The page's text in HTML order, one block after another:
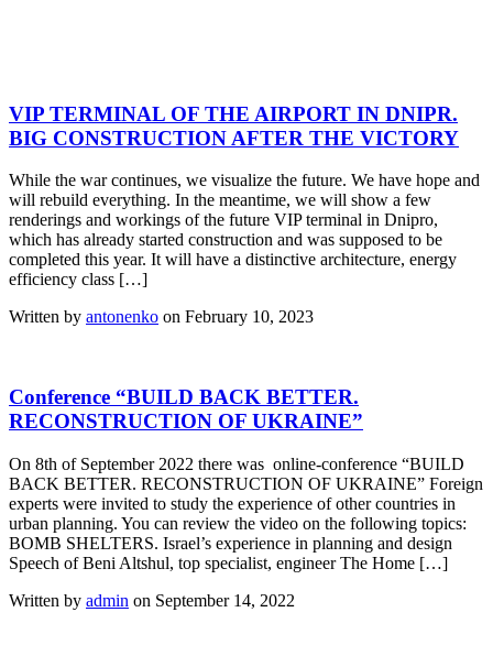
VIP TERMINAL OF THE AIRPORT IN DNIPR.
BIG CONSTRUCTION AFTER THE VICTORY
While the war continues, we visualize the future. We have hope and
will rebuild everything. In the meantime, we will show a few
renderings and workings of the future VIP terminal in Dnipro,
which has already started construction and was supposed to be
completed this year. It will have a distinctive architecture, energy
efficiency class […]
Written by antonenko on February 10, 2023
Conference “BUILD BACK BETTER.
RECONSTRUCTION OF UKRAINE”
On 8th of September 2022 there was online-conference “BUILD
BACK BETTER. RECONSTRUCTION OF UKRAINE” Foreign
experts were invited to study the experience of other countries in
urban planning. You can review the video on the following topics:
BOMB SHELTERS. Israel’s experience in planning and design
Speech of Beni Altshul, top specialist, engineer The Home […]
Written by admin on September 14, 2022